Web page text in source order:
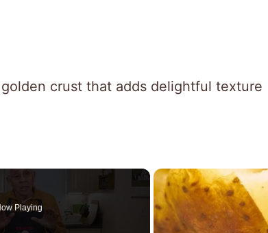
crust that adds delightful texture
Playing